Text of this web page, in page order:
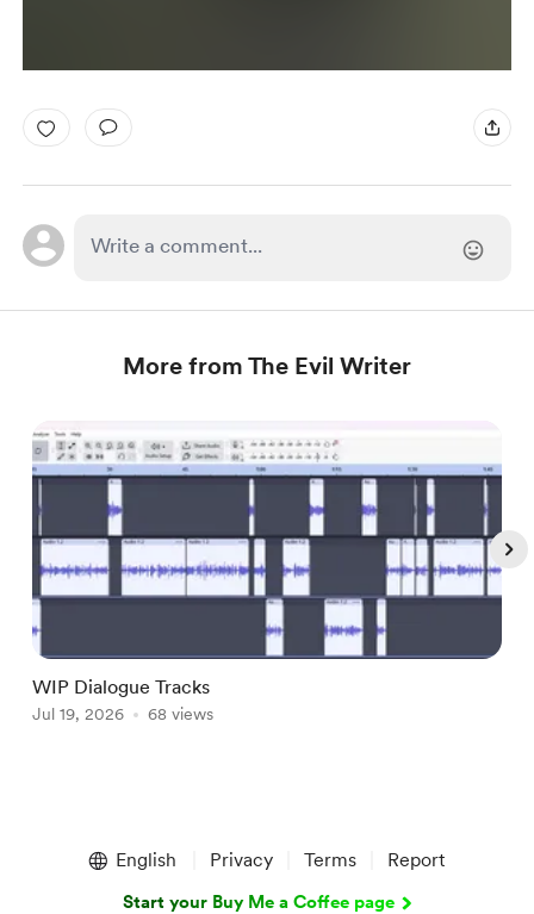
More from The Evil Writer
WIP Dialogue Tracks
Jul 19, 2026 68 views
English Privacy Terms Report
Start your Buy Me a Coffee page